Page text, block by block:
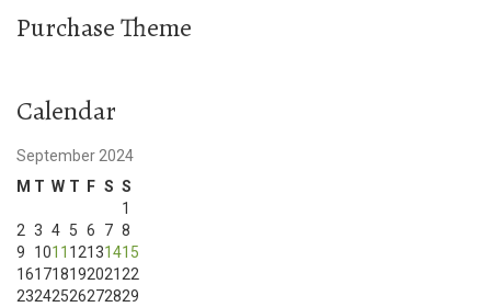
Purchase Theme
Calendar
September 2024
M T W T F S S
1
2 3 4 5 6 7 8
9
1011 12131415
161718192021 22
23242526272829